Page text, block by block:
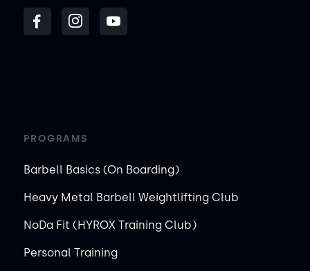
PROGRAMS
Barbell Basics (On Boarding)
Heavy Metal Barbell Weightlifting Club
NoDa Fit (HYROX Training Club)
Personal Training